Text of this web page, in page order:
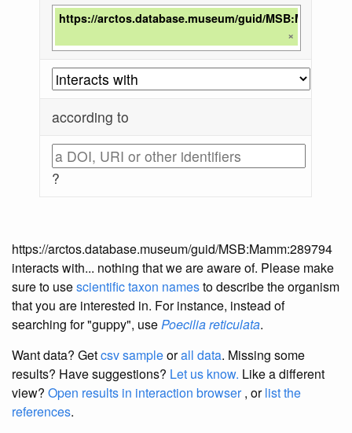
https://arctos.database.museum/guid/
×
according to
?
https://arctos.database.museum/guid/MSB:Mamm:289794
interacts with... nothing that we are aware of. Please make
sure to usescientific taxon namesto describe the organism
that you are interested in. For instance, instead of
searching for "guppy", usePoecilia reticulata.
Want data? Getcsv sampleorall data. Missing some
results? Have suggestions? Let us know. Like a different
view? Open results in interaction browser, orlist the
references.